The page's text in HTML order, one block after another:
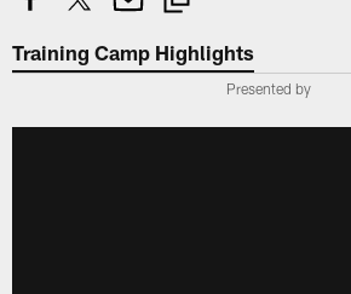
Training Camp Highlights
Presented by